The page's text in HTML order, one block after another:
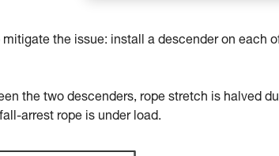
mitigate the issue: install a descender on each
the two descenders, rope stretch is halved
arrest rope is under load.